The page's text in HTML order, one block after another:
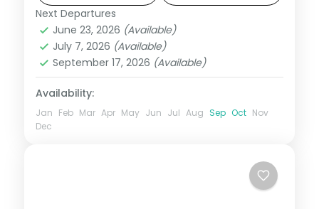
dinner.
Andaman,Sri Vijaya Puram (Port Blair)
Swaraj Dweep (Havelock)
2 People
Next Departures
June 23, 2026 (Available)
July 7, 2026 (Available)
September 17, 2026 (Available)
Availability:
Jan Feb Mar Apr May Jun Jul Aug Sep Oct Nov
Dec